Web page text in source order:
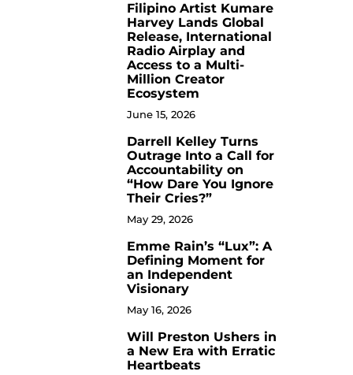
Filipino Artist Kumare
Harvey Lands Global
Release, International
Radio Airplay and
Access to a Multi-
Million Creator
Ecosystem
June 15, 2026
Darrell Kelley Turns
Outrage Into a Call for
Accountability on
“How Dare You Ignore
Their Cries?”
May 29, 2026
Emme Rain’s “Lux”: A
Defining Moment for
an Independent
Visionary
May 16, 2026
Will Preston Ushers in
a New Era with Erratic
Heartbeats